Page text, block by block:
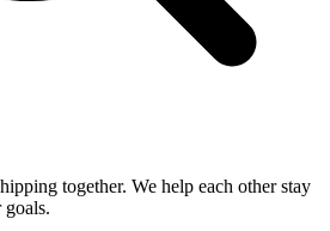
together. We help each other stay
goals.